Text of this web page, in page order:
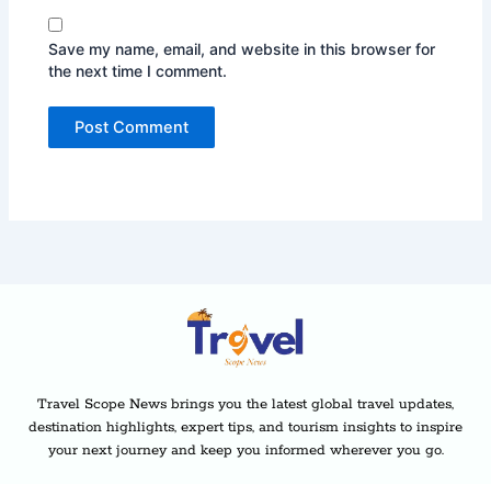
Save my name, email, and website in this browser for
the next time I comment.
Travel Scope News brings you the latest global travel updates,
destination highlights, expert tips, and tourism insights to inspire
your next journey and keep you informed wherever you go.